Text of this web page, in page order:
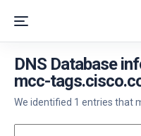
DNS Database
mcc-
We identified 1 entries that